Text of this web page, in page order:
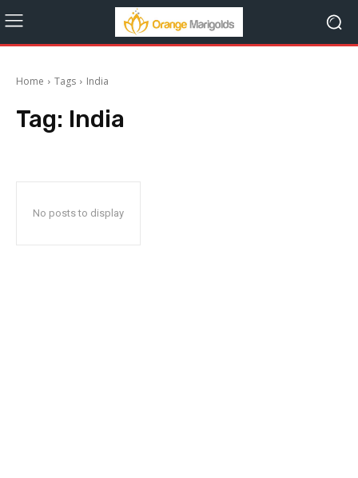
Home Tags India
Tag: India
No posts to display